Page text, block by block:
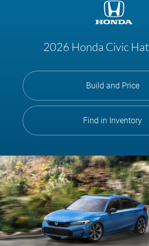
2026 Honda Civic
Build and Price
Find in Inventory